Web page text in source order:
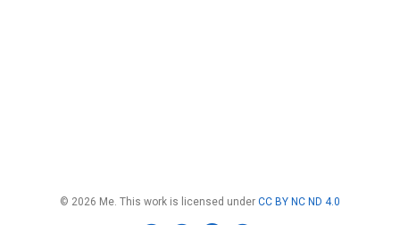
© 2026 Me. This work is licensed under CC BY NC ND 4.0